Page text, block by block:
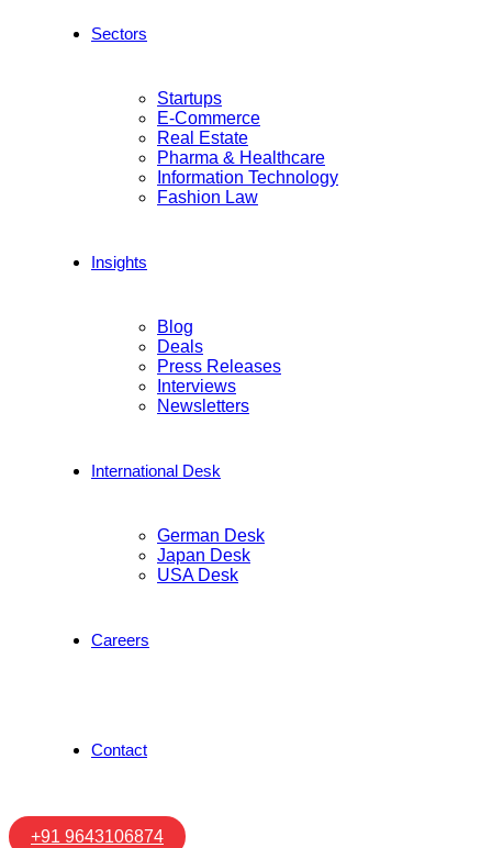
Sectors
Startups
E-Commerce
Real Estate
Pharma & Healthcare
Information Technology
Fashion Law
Insights
Blog
Deals
Press Releases
Interviews
Newsletters
International Desk
German Desk
Japan Desk
USA Desk
Careers
Contact
+91 9643106874